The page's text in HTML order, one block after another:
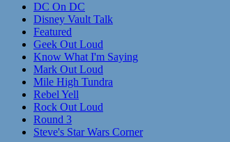
DC On DC
Disney Vault Talk
Featured
Geek Out Loud
Know What I'm Saying
Mark Out Loud
Mile High Tundra
Rebel Yell
Rock Out Loud
Round 3
Steve's Star Wars Corner